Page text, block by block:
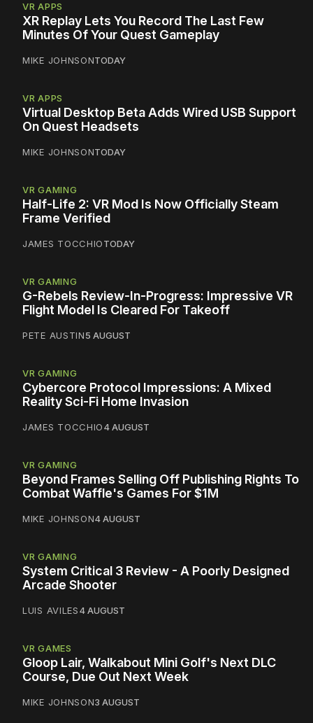
VR APPS
XR Replay Lets You Record The Last Few
Minutes Of Your Quest Gameplay
MIKE JOHNSONTODAY
VR APPS
Virtual Desktop Beta Adds Wired USB Support
On Quest Headsets
MIKE JOHNSONTODAY
VR GAMING
Half-Life 2: VR Mod Is Now Officially Steam
Frame Verified
JAMES TOCCHIOTODAY
VR GAMING
G-Rebels Review-In-Progress: Impressive VR
Flight Model Is Cleared For Takeoff
PETE AUSTIN5 AUGUST
VR GAMING
Cybercore Protocol Impressions: A Mixed
Reality Sci-Fi Home Invasion
JAMES TOCCHIO4 AUGUST
VR GAMING
Beyond Frames Selling Off Publishing Rights To
Combat Waffle's Games For $1M
MIKE JOHNSON4 AUGUST
VR GAMING
System Critical 3 Review - A Poorly Designed
Arcade Shooter
LUIS AVILES4 AUGUST
VR GAMES
Gloop Lair, Walkabout Mini Golf's Next DLC
Course, Due Out Next Week
MIKE JOHNSON3 AUGUST